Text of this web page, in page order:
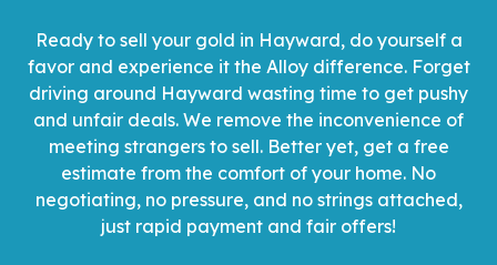
Ready to sell your gold in Hayward, do yourself a
favor and experience it the Alloy difference. Forget
driving around Hayward wasting time to get pushy
and unfair deals. We remove the inconvenience of
meeting strangers to sell. Better yet, get a free
estimate from the comfort of your home. No
negotiating, no pressure, and no strings attached,
just rapid payment and fair offers!